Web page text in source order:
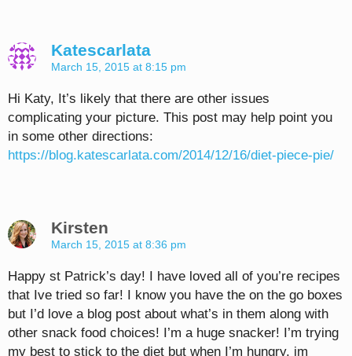
Katescarlata
March 15, 2015 at 8:15 pm
Hi Katy, It’s likely that there are other issues
complicating your picture. This post may help point you
in some other directions:
https://blog.katescarlata.com/2014/12/16/diet-piece-pie/
Kirsten
March 15, 2015 at 8:36 pm
Happy st Patrick’s day! I have loved all of you’re recipes
that Ive tried so far! I know you have the on the go boxes
but I’d love a blog post about what’s in them along with
other snack food choices! I’m a huge snacker! I’m trying
my best to stick to the diet but when I’m hungry, im